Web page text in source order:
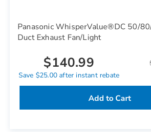
Panasonic WhisperValue®DC 50/
Duct Exhaust Fan/Light
$140.99
Save $25.00 after instant rebate
Add to Cart